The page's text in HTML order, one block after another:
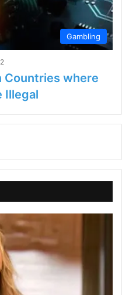
Gambling
Countries where
Illegal